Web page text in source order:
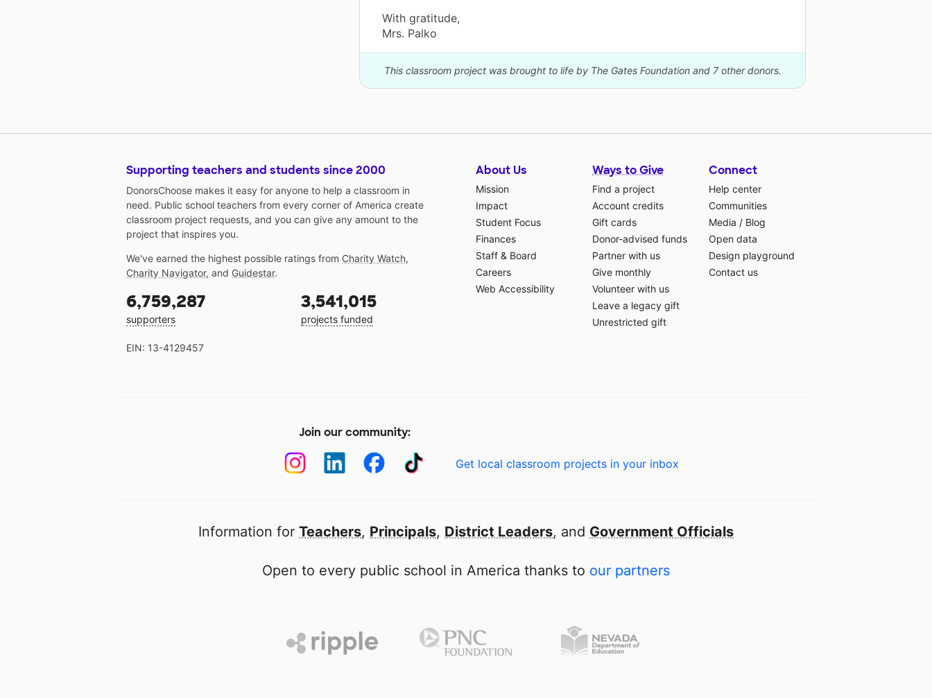
With gratitude,
Mrs. Palko
This classroom project was brought to life by The Gates Foundation and 7 other donors.
Supporting teachers and students since 2000
DonorsChoose makes it easy for anyone to help a classroom in
need. Public school teachers from every corner of America create
classroom project requests, and you can give any amount to the
project that inspires you.
We've earned the highest possible ratings from Charity Watch,
Charity Navigator, and Guidestar.
6,759,287
supporters
3,541,015
projects funded
EIN: 13-4129457
About Us
Mission
Impact
Student Focus
Finances
Staff & Board
Careers
Web Accessibility
Ways to Give
Find a project
Account credits
Gift cards
Donor-advised funds
Partner with us
Give monthly
Volunteer with us
Leave a legacy gift
Unrestricted gift
Connect
Help center
Communities
Media / Blog
Open data
Design playground
Contact us
Join our community:
Get local classroom projects in your inbox
Information for Teachers, Principals, District Leaders, and Government Officials
Open to every public school in America thanks to our partners